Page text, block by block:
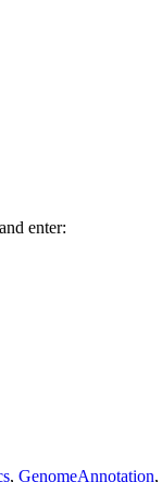
enter:
, GenomeAnnotation,